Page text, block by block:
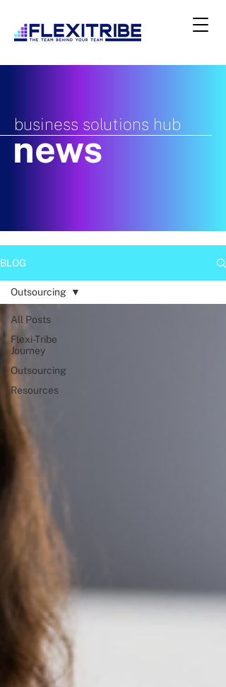
business solutions hub
news
BLOG
All Posts
Flexi-Tribe
Journey
Outsourcing
Resources
Outsourcing